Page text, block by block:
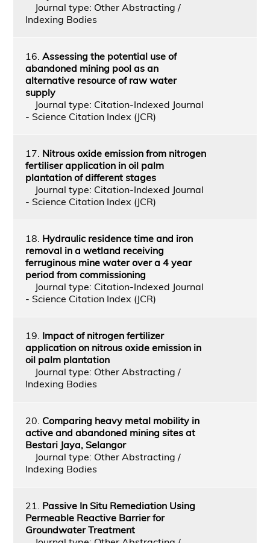
Journal type: Other Abstracting /
Indexing Bodies
16. Assessing the potential use of
abandoned mining pool as an
alternative resource of raw water
supply
Journal type: Citation-Indexed Journal
- Science Citation Index (JCR)
17. Nitrous oxide emission from nitrogen
fertiliser application in oil palm
plantation of different stages
Journal type: Citation-Indexed Journal
- Science Citation Index (JCR)
18. Hydraulic residence time and iron
removal in a wetland receiving
ferruginous mine water over a 4 year
period from commissioning
Journal type: Citation-Indexed Journal
- Science Citation Index (JCR)
19. Impact of nitrogen fertilizer
application on nitrous oxide emission in
oil palm plantation
Journal type: Other Abstracting /
Indexing Bodies
20. Comparing heavy metal mobility in
active and abandoned mining sites at
Bestari Jaya, Selangor
Journal type: Other Abstracting /
Indexing Bodies
21. Passive In Situ Remediation Using
Permeable Reactive Barrier for
Groundwater Treatment